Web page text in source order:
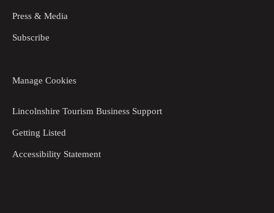
Press & Media
Subscribe
Manage Cookies
Lincolnshire Tourism Business Support
Getting Listed
Accessibility Statement